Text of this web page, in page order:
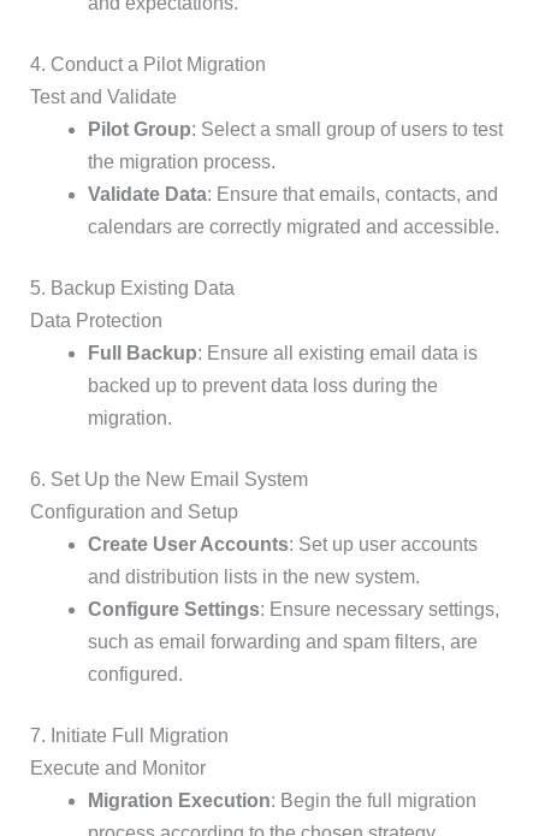
4. Conduct a Pilot Migration
Test and Validate
Pilot Group: Select a small group of users to test
the migration process.
Validate Data: Ensure that emails, contacts, and
calendars are correctly migrated and accessible.
5. Backup Existing Data
Data Protection
Full Backup: Ensure all existing email data is
backed up to prevent data loss during the
migration.
6. Set Up the New Email System
Configuration and Setup
Create User Accounts: Set up user accounts
and distribution lists in the new system.
Configure Settings: Ensure necessary settings,
such as email forwarding and spam filters, are
configured.
7. Initiate Full Migration
Execute and Monitor
Migration Execution: Begin the full migration